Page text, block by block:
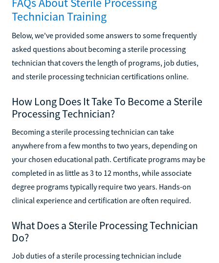
FAQs About Sterile Processing
Technician Training
Below, we've provided some answers to some frequently
asked questions about becoming a sterile processing
technician that covers the length of programs, job duties,
How Long Does It Take To Become a Sterile
Processing Technician?
Becoming a sterile processing technician can take
anywhere from a few months to two years, depending on
your chosen educational path. Certificate programs may be
completed in as little as 3 to 12 months, while associate
degree programs typically require two years. Hands-on
What Does a Sterile Processing Technician
Do?